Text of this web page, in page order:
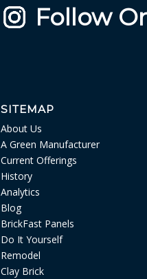
Follow
SITEMAP
About Us
A Green Manufacturer
Current Offerings
History
Analytics
Blog
BrickFast Panels
Do It Yourself
Remodel
Clay Brick